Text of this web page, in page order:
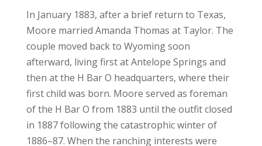
In January 1883, after a brief return to Texas,
Moore married Amanda Thomas at Taylor. The
couple moved back to Wyoming soon
afterward, living first at Antelope Springs and
then at the H Bar O headquarters, where their
first child was born. Moore served as foreman
of the H Bar O from 1883 until the outfit closed
in 1887 following the catastrophic winter of
1886–87. When the ranching interests were